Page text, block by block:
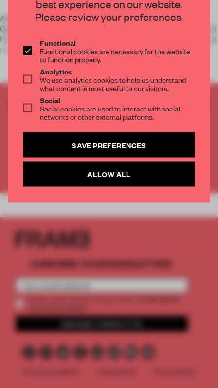
A firm graphic line and perfect half-sphere characterizes
Galileo, a collection of lamps by Italian lighting manufacturer Il
Fanale. The fixture is designed as a tribute to the astronomical
revolution.
The contrast between the outer app
CREATE A FREE ACCOUNT TO READ
THE FULL ARTICLE
CREATE A FREE ACCOUNT
Already have an account? Log in
SUBSCRIBE TO OUR NEWSLETTERS
best experience on our website.
Please review your preferences.
Functional
Functional cookies are necessary for the website
to function properly.
Analytics
We use analytics cookies to help us understand
what content is most useful to our visitors.
Social
Social cookies are used to interact with social
networks or other external platforms.
SAVE PREFERENCES
ALLOW ALL